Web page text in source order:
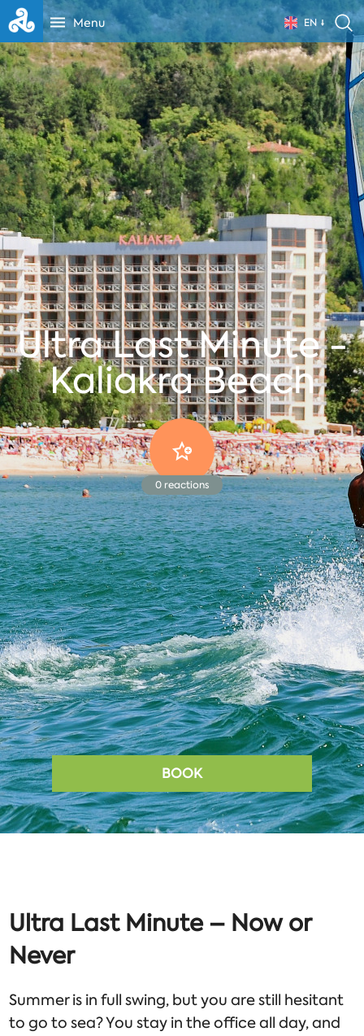
Menu EN
Ultra Last Minute -
Kaliakra Beach
0 reactions
BOOK
Ultra Last Minute – Now or
Never
Summer is in full swing, but you are still hesitant
to go to sea? You stay in the office all day, and